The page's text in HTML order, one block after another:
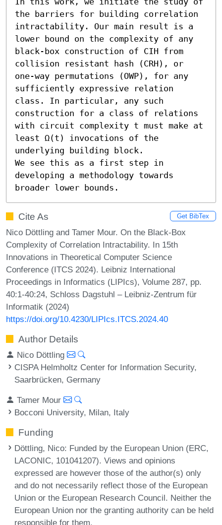
the barriers for building correlation
intractability. Our main result is a
lower bound on the complexity of any
black-box construction of CIH from
collision resistant hash (CRH), or
one-way permutations (OWP), for any
sufficiently expressive relation
class. In particular, any such
construction for a class of relations
with circuit complexity t must make at
least Ω(t) invocations of the
underlying building block.
We see this as a first step in
developing a methodology towards
broader lower bounds.
Cite As Get BibTex
Nico Döttling and Tamer Mour. On the Black-Box
Complexity of Correlation Intractability. In 15th
Innovations in Theoretical Computer Science
Conference (ITCS 2024). Leibniz International
Proceedings in Informatics (LIPIcs), Volume 287, pp.
40:1-40:24, Schloss Dagstuhl – Leibniz-Zentrum für
Informatik (2024)
https://doi.org/10.4230/LIPIcs.ITCS.2024.40
Author Details
Nico Döttling
CISPA Helmholtz Center for Information Security,
Saarbrücken, Germany
Tamer Mour
Bocconi University, Milan, Italy
Funding
Döttling, Nico: Funded by the European Union (ERC,
LACONIC, 101041207). Views and opinions
expressed are however those of the author(s) only
and do not necessarily reflect those of the European
Union or the European Research Council. Neither the
European Union nor the granting authority can be held
responsible for them.